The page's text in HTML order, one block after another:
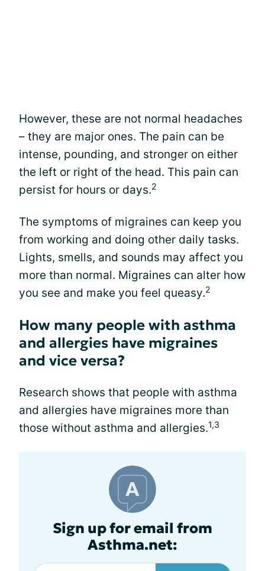
However, these are not normal headaches
– they are major ones. The pain can be
intense, pounding, and stronger on either
the left or right of the head. This pain can
persist for hours or days.2
The symptoms of migraines can keep you
from working and doing other daily tasks.
Lights, smells, and sounds may affect you
more than normal. Migraines can alter how
you see and make you feel queasy.2
How many people with asthma
and allergies have migraines
and vice versa?
Research shows that people with asthma
and allergies have migraines more than
those without asthma and allergies.1,3
Sign up for email from
Asthma.net: